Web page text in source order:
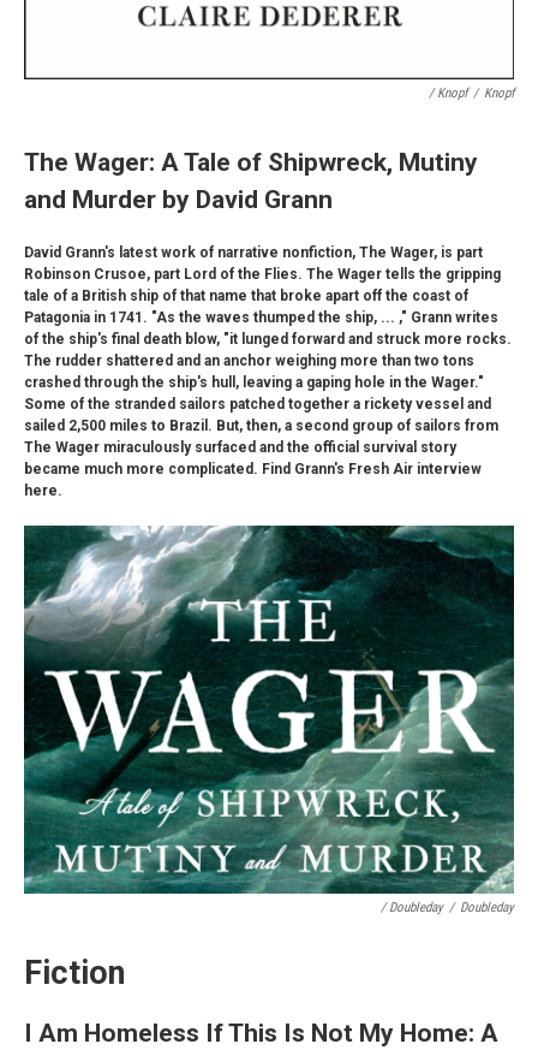
/ Knopf / Knopf
The Wager: A Tale of Shipwreck, Mutiny
and Murder by David Grann
David Grann's latest work of narrative nonfiction, The Wager, is part
Robinson Crusoe, part Lord of the Flies. The Wager tells the gripping
tale of a British ship of that name that broke apart off the coast of
Patagonia in 1741. "As the waves thumped the ship, ... ," Grann writes
of the ship's final death blow, "it lunged forward and struck more rocks.
The rudder shattered and an anchor weighing more than two tons
crashed through the ship's hull, leaving a gaping hole in the Wager."
Some of the stranded sailors patched together a rickety vessel and
sailed 2,500 miles to Brazil. But, then, a second group of sailors from
The Wager miraculously surfaced and the official survival story
became much more complicated. Find Grann's Fresh Air interview
here.
/ Doubleday / Doubleday
Fiction
I Am Homeless If This Is Not My Home: A